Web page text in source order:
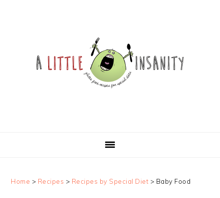
Home > Recipes > Recipes by Special Diet > Baby Food